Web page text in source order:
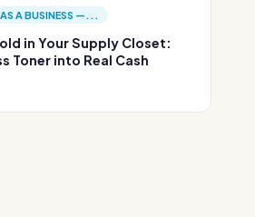
AS A BUSINESS —...
in Your Supply Closet:
Toner into Real Cash